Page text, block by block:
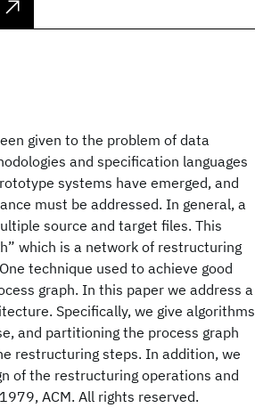
given to the problem of data
and specification languages
systems have emerged, and
must be addressed. In general, a
source and target files. This
which is a network of restructuring
technique used to achieve good
graph. In this paper we address a
Specifically, we give algorithms
and partitioning the process graph
restructuring steps. In addition, we
of the restructuring operations and
ACM. All rights reserved.